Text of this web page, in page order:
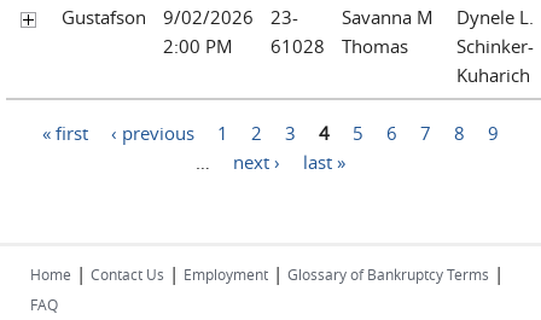
Gustafson
9/02/2026
2:00 PM
23-
61028
Savanna M
Thomas
Dynele L.
Schinker-
Kuharich
Pages« first ‹ previous 1 2 3 4 5 6 7 8
9
next › last »
Home | Contact Us | Employment | Glossary of Bankruptcy Terms |
FAQ